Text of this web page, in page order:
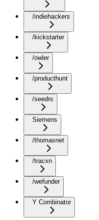
/indiehackers
/kickstarter
/owler
/producthunt
/seedrs
Siemens
/thomasnet
/tracxn
/wefunder
Y Combinator